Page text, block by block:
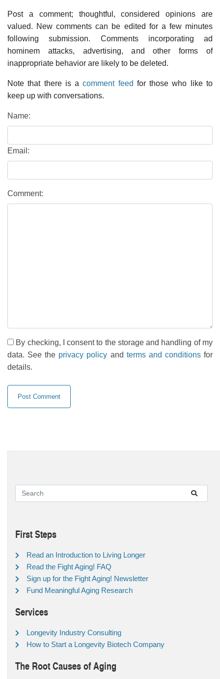
Post a comment; thoughtful, considered opinions are
valued. New comments can be edited for a few minutes
following submission. Comments incorporating ad
hominem attacks, advertising, and other forms of
inappropriate behavior are likely to be deleted.
Note that there is acomment feed for those who like to
keep up with conversations.
Name:
Email:
Comment:
By checking, I consent to the storage and handling of my
data. See the privacy policy and terms and conditionsfor
details.
First Steps
Read an Introduction to Living Longer
Read the Fight Aging! FAQ
Sign up for the Fight Aging! Newsletter
Fund Meaningful Aging Research
Services
Longevity Industry Consulting
How to Start a Longevity Biotech Company
The Root Causes of Aging